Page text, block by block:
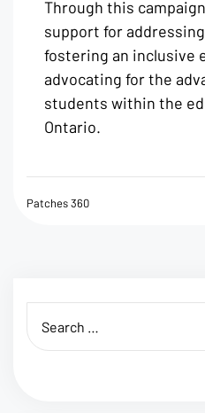
Through this
support for
fostering an inclusive
advocating for the
students within the
Ontario.
Patches 360